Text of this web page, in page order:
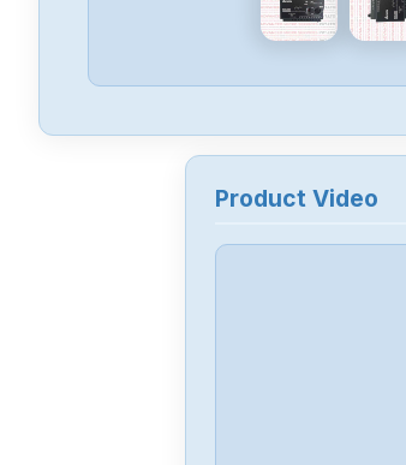
Product Video